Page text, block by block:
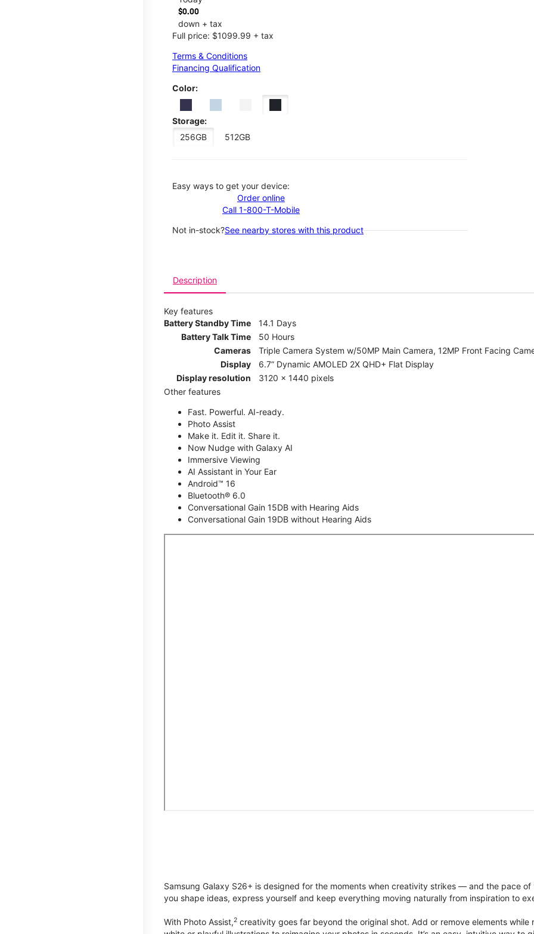
$0.00
down + tax
Full price: $1099.99 + tax
Terms & Conditions
Financing Qualification
Color:
Storage:
256GB
512GB
Easy ways to get your device:
Order online
Call 1-800-T-Mobile
Not in-stock?See nearby stores with this product
Description
Key features
Battery Standby Time
14.1 Days
Battery Talk Time
50 Hours
Cameras
Triple Camera System w/50MP Main Camera, 12MP Front Facing
Display
6.7” Dynamic AMOLED 2X QHD+ Flat Display
Display resolution
3120 x 1440 pixels
Other features
Fast. Powerful. AI-ready.
Photo Assist
Make it. Edit it. Share it.
Now Nudge with Galaxy AI
Immersive Viewing
AI Assistant in Your Ear
Android™ 16
Bluetooth® 6.0
Conversational Gain 15DB with Hearing Aids
Conversational Gain 19DB without Hearing Aids
Samsung Galaxy S26+ is designed for the moments when creativity strikes — and the pace
you shape ideas, express yourself and keep everything moving naturally from inspiration to
With Photo Assist,2 creativity goes far beyond the original shot. Add or remove elements